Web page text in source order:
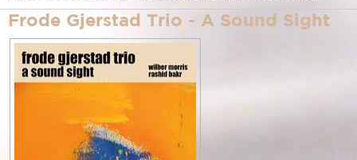
cd catalogue
dl series (download-only)
digital store
order | payment
Frode Gjerstad Trio - A Sound Sight